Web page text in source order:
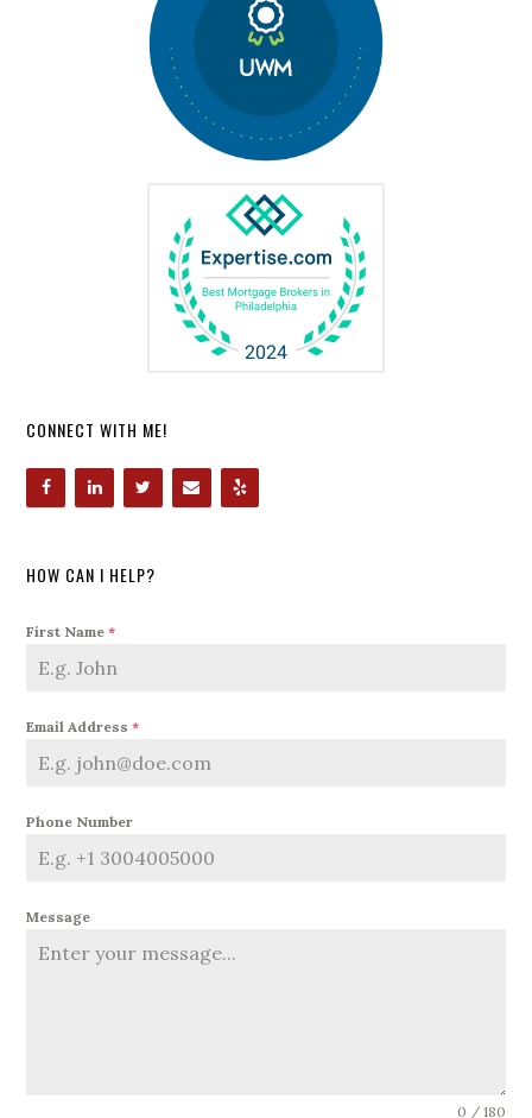
CONNECT WITH ME!
HOW CAN I HELP?
First Name*
Email Address*
Phone Number
Message
0 / 180